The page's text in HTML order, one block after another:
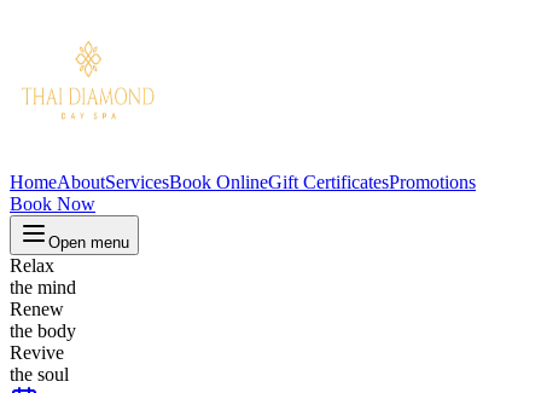
HomeAboutServicesBook OnlineGift CertificatesPromotions
Book Now
Open menu
Relax
the mind
Renew
the body
Revive
the soul